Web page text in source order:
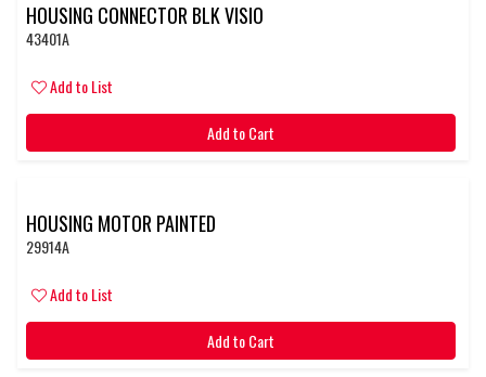
HOUSING CONNECTOR BLK VISIO
43401A
Add to List
Add to Cart
HOUSING MOTOR PAINTED
29914A
Add to List
Add to Cart